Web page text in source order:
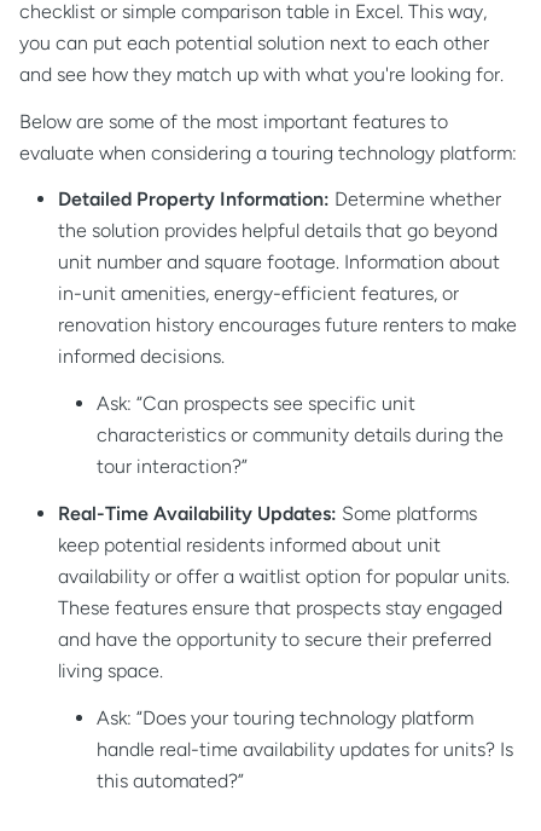
checklist or simple comparison table in Excel. This way,
you can put each potential solution next to each other
and see how they match up with what you're looking for.
Below are some of the most important features to
evaluate when considering a touring technology platform:
Detailed Property Information: Determine whether
the solution provides helpful details that go beyond
unit number and square footage. Information about
in-unit amenities, energy-efficient features, or
renovation history encourages future renters to make
informed decisions.
Ask: “Can prospects see specific unit
characteristics or community details during the
tour interaction?”
Real-Time Availability Updates: Some platforms
keep potential residents informed about unit
availability or offer a waitlist option for popular units.
These features ensure that prospects stay engaged
and have the opportunity to secure their preferred
living space.
Ask: “Does your touring technology platform
handle real-time availability updates for units? Is
this automated?”